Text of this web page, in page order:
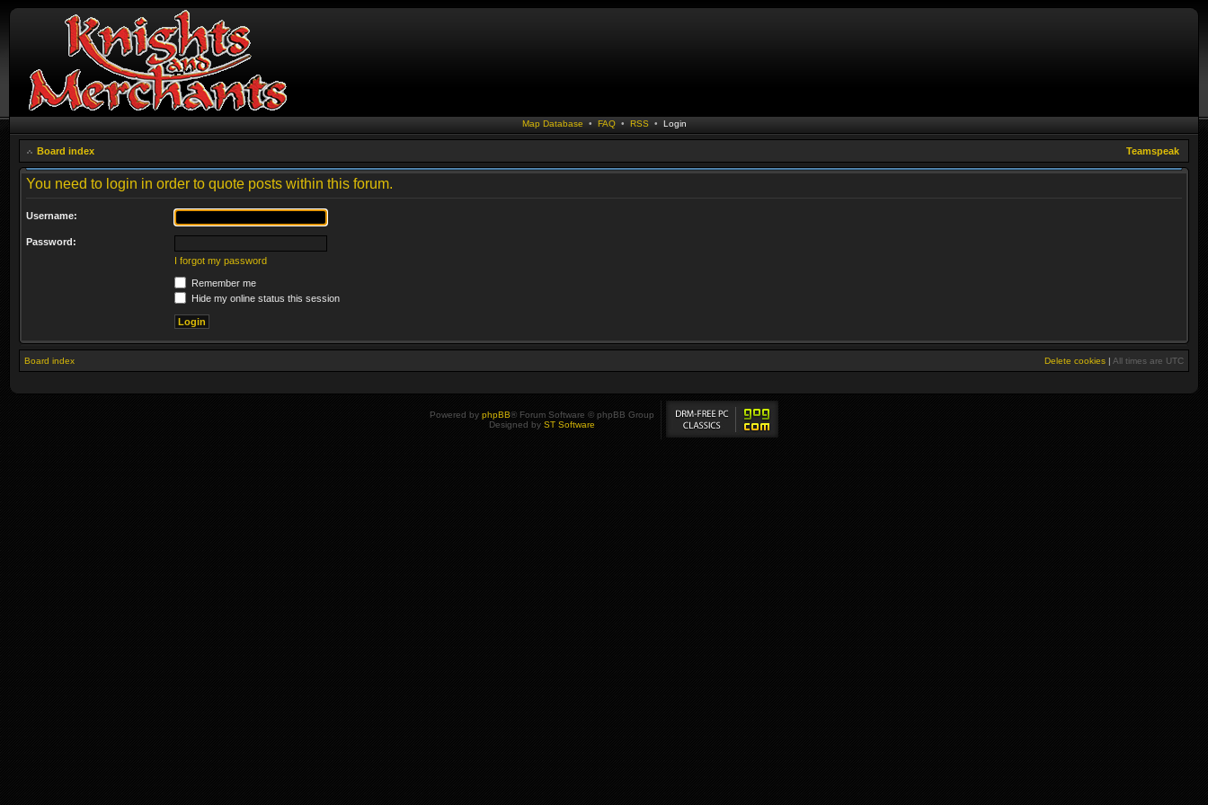
Map Database • FAQ• RSS • Login
Board index Teamspeak
You need to login in order to quote posts within this forum.
Username:
Password:
I forgot my password
Remember me
Hide my online status this session
Board index Delete cookies | All times are UTC
Powered by phpBB® Forum Software © phpBB Group
Designed by ST Software